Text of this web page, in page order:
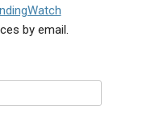
by email.